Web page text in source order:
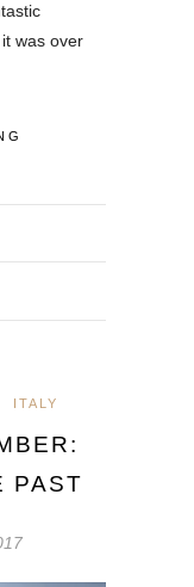
was over
ITALY
PAST